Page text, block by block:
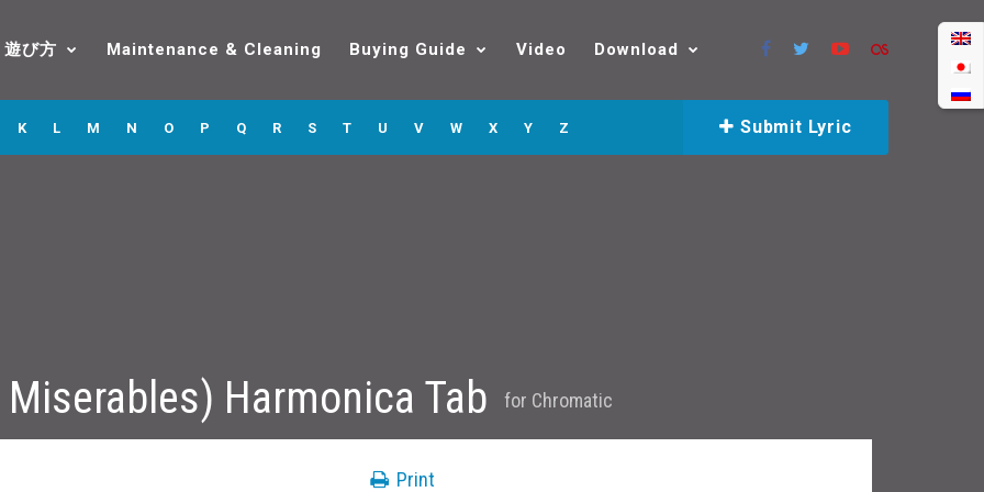
遊び方 Maintenance & Cleaning Buying Guide Video Download
K L M N O P Q R S T U V W X Y Z Submit Lyric
Harmonica Tab for Chromatic
Print